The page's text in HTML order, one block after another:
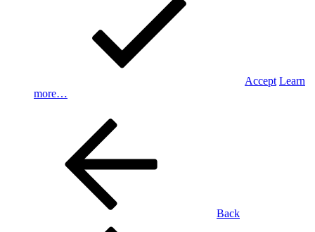
Accept Learn
more…
Back